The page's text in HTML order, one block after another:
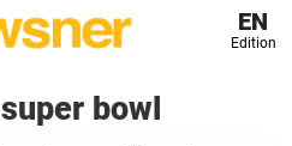
EN
Edition
super bowl